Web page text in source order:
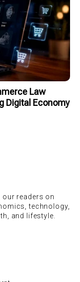
Law
Digital Economy
our readers on
technology,
and lifestyle.